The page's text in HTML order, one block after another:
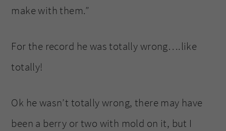
make with them.”
For the record he was totally wrong….like
totally!
Ok he wasn’t totally wrong, there may have
been a berry or two with mold on it, but I